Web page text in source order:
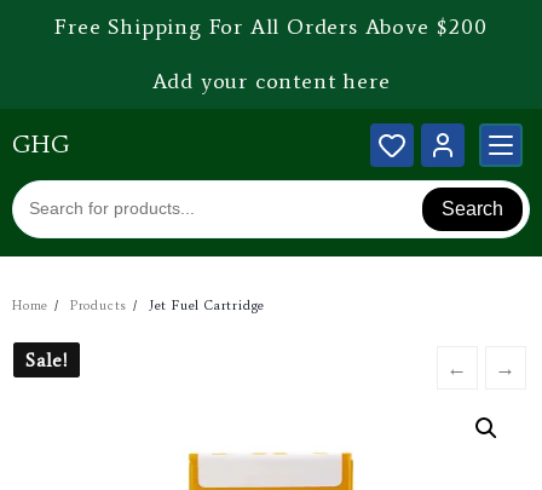
Free Shipping For All Orders Above $200
Add your content here
GHG
Search
Home Products Jet Fuel Cartridge
Sale! ← →
Sale!